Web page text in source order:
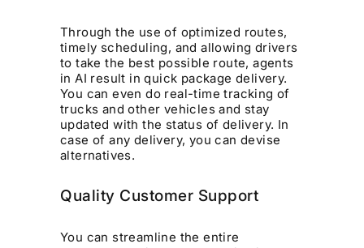
Through the use of optimized routes,
timely scheduling, and allowing drivers
to take the best possible route, agents
in AI result in quick package delivery.
You can even do real-time tracking of
trucks and other vehicles and stay
updated with the status of delivery. In
case of any delivery, you can devise
alternatives.
Quality Customer Support
You can streamline the entire